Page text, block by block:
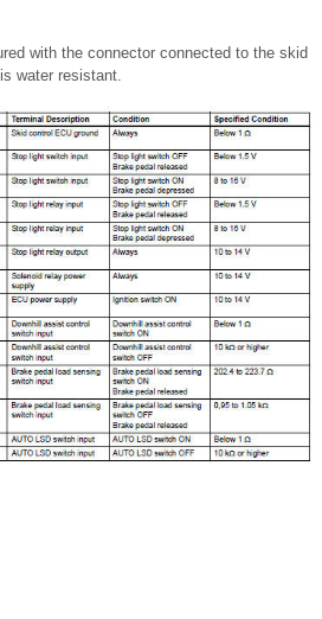
with the connector connected to the skid
water resistant.